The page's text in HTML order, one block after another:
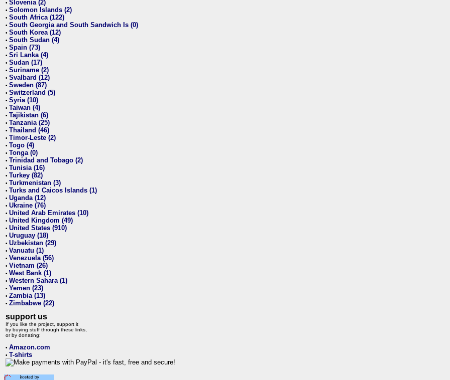
• Slovenia (2)
• Solomon Islands (2)
• South Africa (122)
• South Georgia and South Sandwich Is (0)
• South Korea (12)
• South Sudan (4)
• Spain (73)
• Sri Lanka (4)
• Sudan (17)
• Suriname (2)
• Svalbard (12)
• Sweden (87)
• Switzerland (5)
• Syria (10)
• Taiwan (4)
• Tajikistan (6)
• Tanzania (25)
• Thailand (46)
• Timor-Leste (2)
• Togo (4)
• Tonga (0)
• Trinidad and Tobago (2)
• Tunisia (16)
• Turkey (82)
• Turkmenistan (3)
• Turks and Caicos Islands (1)
• Uganda (12)
• Ukraine (76)
• United Arab Emirates (10)
• United Kingdom (49)
• United States (910)
• Uruguay (18)
• Uzbekistan (29)
• Vanuatu (1)
• Venezuela (56)
• Vietnam (26)
• West Bank (1)
• Western Sahara (1)
• Yemen (23)
• Zambia (13)
• Zimbabwe (22)
support us
If you like the project, support it
by buying stuff through these links,
or by donating:
• Amazon.com
• T-shirts